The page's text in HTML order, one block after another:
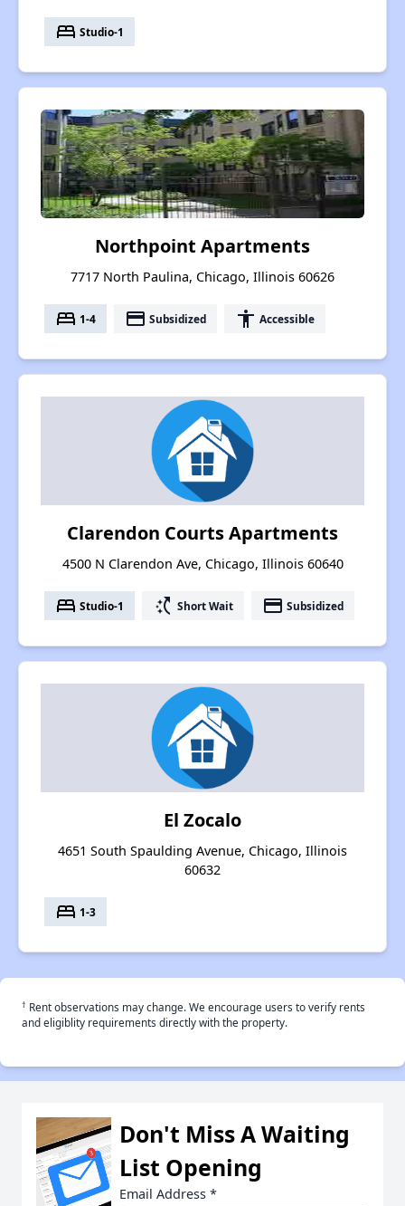
bed Studio-1
Northpoint Apartments
7717 North Paulina, Chicago, Illinois 60626
bed 1-4 payment Subsidized accessibility Accessible
Clarendon Courts Apartments
4500 N Clarendon Ave, Chicago, Illinois 60640
bed Studio-1 switch_access_shortcut Short Wait payment Subsidized
El Zocalo
4651 South Spaulding Avenue, Chicago, Illinois
60632
bed 1-3
† Rent observations may change. We encourage users to verify rents
and eligiblity requirements directly with the property.
Don't Miss A Waiting
List Opening
Email Address *